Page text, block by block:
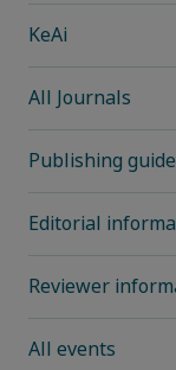
KeAi
All Journals
Publishing guide
Editorial
Reviewer
All events